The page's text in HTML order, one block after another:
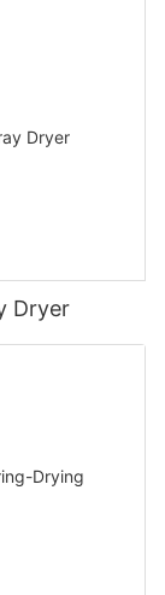
Dryer